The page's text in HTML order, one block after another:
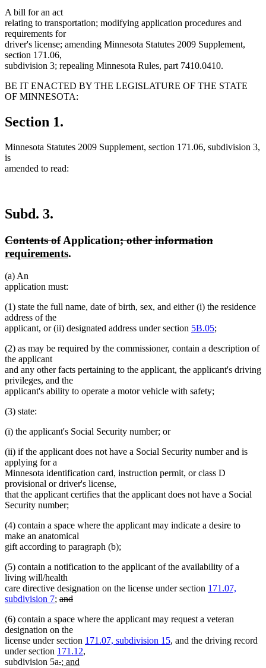
A bill for an act
relating to transportation; modifying application procedures and
requirements for
driver's license; amending Minnesota Statutes 2009 Supplement,
section 171.06,
subdivision 3; repealing Minnesota Rules, part 7410.0410.
BE IT ENACTED BY THE LEGISLATURE OF THE STATE
OF MINNESOTA:
Section 1.
Minnesota Statutes 2009 Supplement, section 171.06, subdivision 3,
is
amended to read:
Subd. 3.
deleted
text
Contents ofdeleted
text
Applicationdeleted
; other informationdeleted
new
requirementsnew
.
(a) An
application must:
(1) state the full name, date of birth, sex, and either (i) the residence
address of the
applicant, or (ii) designated address under section 5B.05;
(2) as may be required by the commissioner, contain a description of
the applicant
and any other facts pertaining to the applicant, the applicant's driving
privileges, and the
applicant's ability to operate a motor vehicle with safety;
(3) state:
(i) the applicant's Social Security number; or
(ii) if the applicant does not have a Social Security number and is
applying for a
Minnesota identification card, instruction permit, or class D
provisional or driver's license,
that the applicant certifies that the applicant does not have a Social
Security number;
(4) contain a space where the applicant may indicate a desire to
make an anatomical
gift according to paragraph (b);
(5) contain a notification to the applicant of the availability of a
living will/health
care directive designation on the license under section 171.07,
subdivision 7; deleted
begin
and
text
end
(6) contain a space where the applicant may request a veteran
designation on the
license under section 171.07, subdivision 15, and the driving record
under section 171.12,
subdivision 5adeleted
.deleted
new
; and